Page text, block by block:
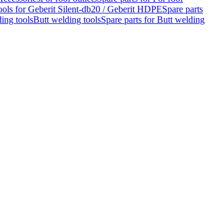
for Geberit Silent-db20 / Geberit HDPESpare parts
toolsButt welding toolsSpare parts for Butt welding